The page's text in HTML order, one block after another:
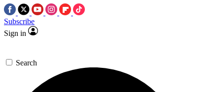
Subscribe
Sign in
Search